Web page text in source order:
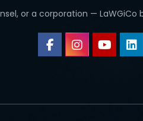
or a corporation —